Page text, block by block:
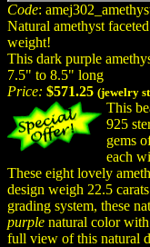
Code:
Natural amethyst
weight!
This dark purple
7.5" to 8.5" long
Price: $571.25 (jewelry
This
925
gems
each
These eight lovely
design weigh 22.5
grading system, these
purple natural color
full view of this natural